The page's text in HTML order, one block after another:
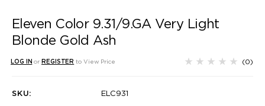
Eleven Color 9.31/9.GA Very Light
Blonde Gold Ash
LOG IN or REGISTER to View Price (0)
SKU:
ELC931